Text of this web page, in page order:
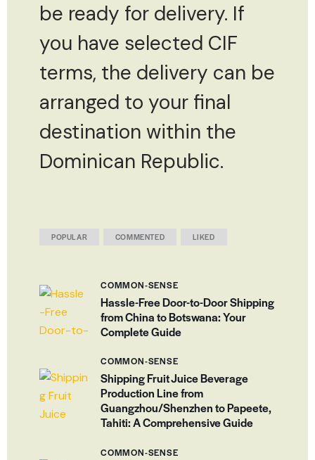
be ready for delivery. If
you have selected CIF
terms, the delivery can be
arranged to your final
destination within the
Dominican Republic.
POPULAR COMMENTED LIKED
COMMON-SENSE
Hassle-Free Door-to-Door Shipping
from China to Botswana: Your
Complete Guide
COMMON-SENSE
Shipping Fruit Juice Beverage
Production Line from
Guangzhou/Shenzhen to Papeete,
Tahiti: A Comprehensive Guide
COMMON-SENSE